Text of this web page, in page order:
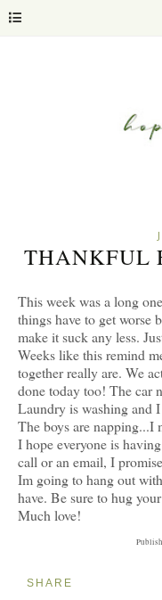
THANKFUL
This week was a long
things have to get worse
make it suck any less.
Weeks like this remind
together really are. We
done today too! The car
Laundry is washing and
The boys are napping...I
I hope everyone is
call or an email, I
Im going to hang out
have. Be sure to hug
Much love!
SHARE